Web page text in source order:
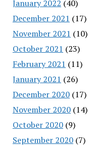
January 2022 (40)
December 2021 (17)
November 2021 (10)
October 2021 (23)
February 2021 (11)
January 2021 (26)
December 2020(17)
November 2020(14)
October 2020(9)
September 2020(7)